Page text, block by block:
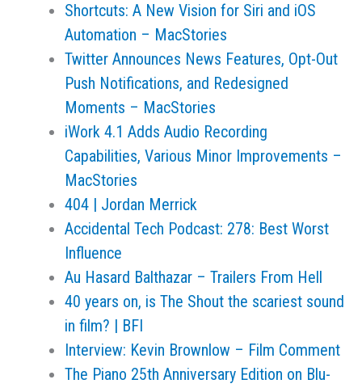
Shortcuts: A New Vision for Siri and iOS
Automation – MacStories
Twitter Announces News Features, Opt-Out
Push Notifications, and Redesigned
Moments – MacStories
iWork 4.1 Adds Audio Recording
Capabilities, Various Minor Improvements –
MacStories
404 | Jordan Merrick
Accidental Tech Podcast: 278: Best Worst
Influence
Au Hasard Balthazar – Trailers From Hell
40 years on, is The Shout the scariest sound
in film? | BFI
Interview: Kevin Brownlow – Film Comment
The Piano 25th Anniversary Edition on Blu-